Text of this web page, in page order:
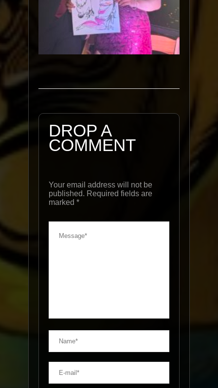
DROP A
COMMENT
Your email address will not be
published. Required fields are
marked *